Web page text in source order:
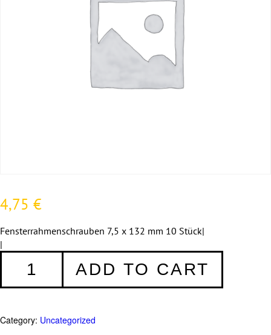
4,75 €
Fensterrahmenschrauben 7,5 x 132 mm 10 Stück|
|
x
-
ADD TO CART
Category: Uncategorized